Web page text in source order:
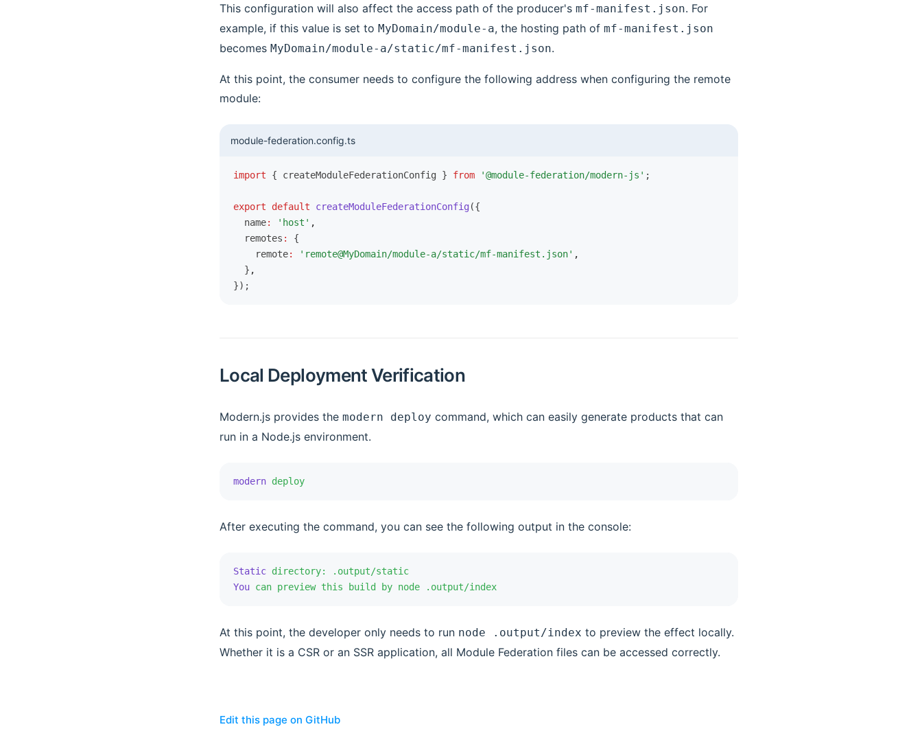
This configuration will also affect the access path of the producer's mf-manifest.json. For
example, if this value is set to MyDomain/module-a, the hosting path of mf-manifest.json
becomes MyDomain/module-a/static/mf-manifest.json.
At this point, the consumer needs to configure the following address when configuring the remote
module:
module-federation.config.ts
import { createModuleFederationConfig } from '@module-federation/modern-js' ;
export default createModuleFederationConfig ({
  name
: 'host' ,
  remotes
:
{
    remote
: 'remote@MyDomain/module-a/static/mf-manifest.json' ,
  }
,
});
Local Deployment Verification
Modern.js provides the modern deploy command, which can easily generate products that can
run in a Node.js environment.
modern deploy
After executing the command, you can see the following output in the console:
Static directory:
.output/static
You can preview this build by node .output/index
At this point, the developer only needs to run node .output/index to preview the effect locally.
Whether it is a CSR or an SSR application, all Module Federation files can be accessed correctly.
Edit this page on GitHub